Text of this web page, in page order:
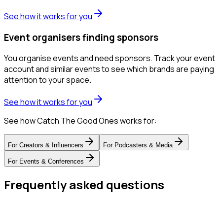
See how it works for you
Event organisers finding sponsors
You organise events and need sponsors. Track your event
account and similar events to see which brands are paying
attention to your space.
See how it works for you
See how Catch The Good Ones works for:
For Creators & Influencers For Podcasters & Media
For Events & Conferences
Frequently asked questions